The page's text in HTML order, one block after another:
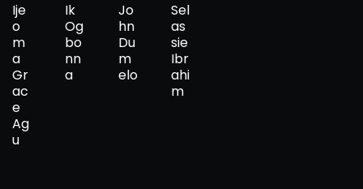
Ije
o
m
a
Gr
ac
e
Ag
u
Ik
Og
bo
nn
a
Jo
hn
Du
m
elo
Sel
as
sie
Ibr
ahi
m